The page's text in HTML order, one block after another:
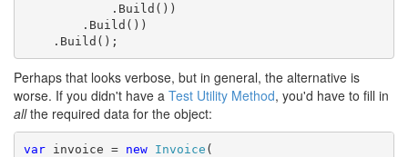
.Build())
.Build())
.Build();
Perhaps that looks verbose, but in general, the alternative is
worse. If you didn't have a Test Utility Method, you'd have to fill in
allthe required data for the object:
var invoice = new Invoice (